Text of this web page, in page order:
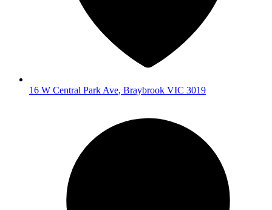
16 W Central Park Ave, Braybrook VIC 3019